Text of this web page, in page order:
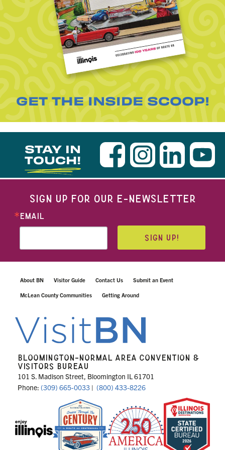
GET THE INSIDE SCOOP!
STAY IN
TOUCH!
SIGN UP FOR OUR E-NEWSLETTER
EMAIL
SIGN UP!
About BN Visitor Guide Contact Us Submit an Event
McLean County Communities Getting Around
BLOOMINGTON-NORMAL AREA CONVENTION &
VISITORS BUREAU
101 S. Madison Street, Bloomington IL 61701
Phone: (309) 665-0033 | (800) 433-8226